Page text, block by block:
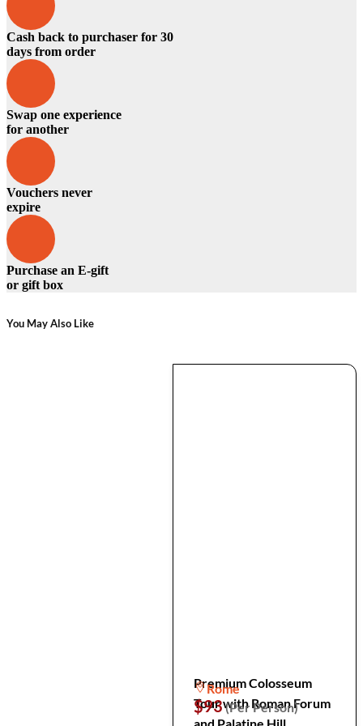
Cash back to purchaser for 30
days from order
Swap one experience
for another
Vouchers never
expire
Purchase an E-gift
or gift box
You May Also Like
Premium Colosseum
Tour with Roman Forum
Rome
$93(Per Person)